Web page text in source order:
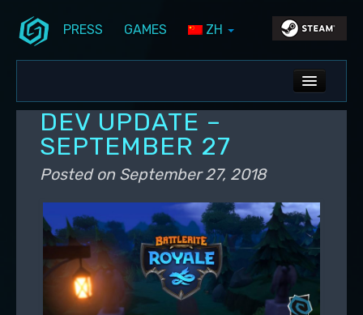
PRESS GAMES ZH
ALL NEWS
DEV BLOG
PC UPDATES
PS5 UPDATES
DEV UPDATE –
SEPTEMBER 27
Posted on September 27, 2018